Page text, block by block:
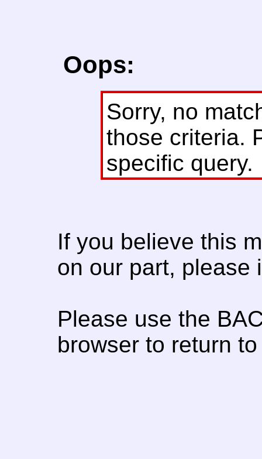
Oops:
Sorry, no
those criteria.
specific query.
If you believe this
on our part, please
Please use the
browser to return